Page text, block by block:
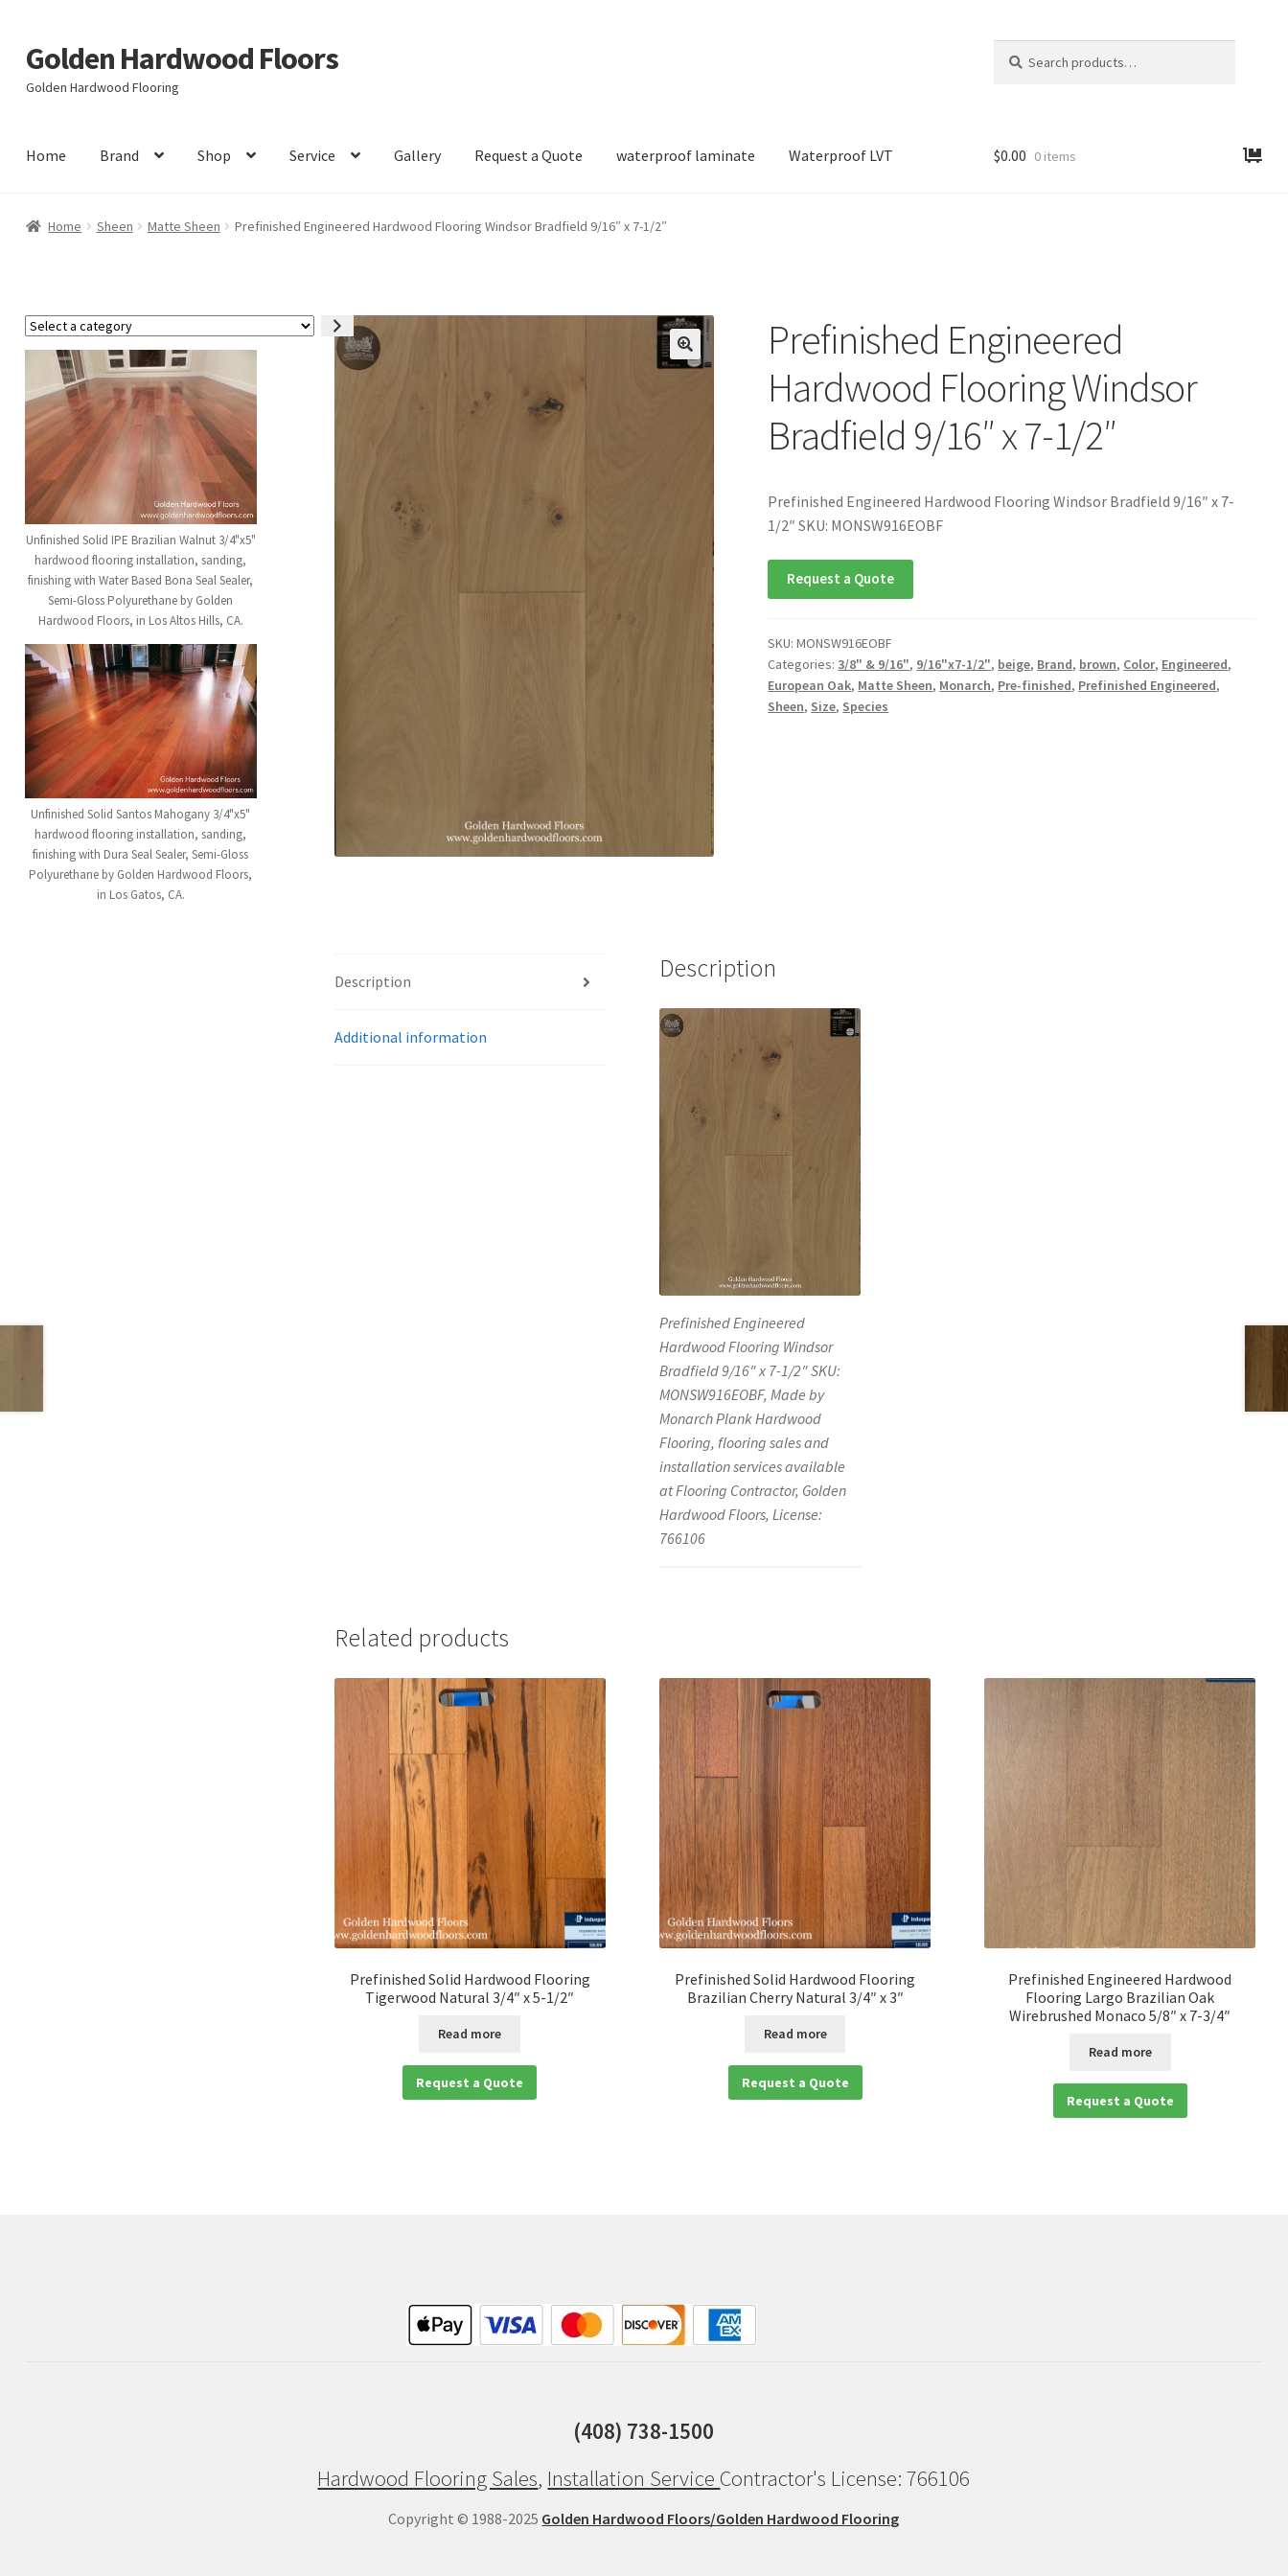
Skip
to
navigation
Skip
to
content
Golden Hardwood Floors
Golden Hardwood Flooring
for:
Home Brand Shop Service Gallery Request a Quote waterproof laminate Waterproof LVT $0.00 0 items
Home Sheen Matte Sheen Prefinished Engineered Hardwood Flooring Windsor Bradfield 9/16″ x 7-1/2″
Prefinished Engineered
Hardwood Flooring Windsor
Bradfield 9/16″ x 7-1/2″
Prefinished Engineered Hardwood Flooring Windsor Bradfield 9/16″ x 7-
1/2″ SKU: MONSW916EOBF
Request a Quote
SKU:MONSW916EOBF
Categories: 3/8" & 9/16", 9/16"x7-1/2", beige, Brand, brown, Color, Engineered,
European Oak, Matte Sheen, Monarch, Pre-finished, Prefinished Engineered,
Sheen, Size, Species
Description
Additional information
Description
Prefinished Engineered
Hardwood Flooring Windsor
Bradfield 9/16″ x 7-1/2″ SKU:
MONSW916EOBF, Made by
Monarch Plank Hardwood
Flooring, flooring sales and
installation services available
at Flooring Contractor, Golden
Hardwood Floors, License:
766106
Related products
Prefinished Solid Hardwood Flooring
Tigerwood Natural 3/4″ x 5-1/2″
Read more
Request a Quote
Prefinished Solid Hardwood Flooring
Brazilian Cherry Natural 3/4″ x 3″
Read more
Request a Quote
Prefinished Engineered Hardwood
Flooring Largo Brazilian Oak
Wirebrushed Monaco 5/8″ x 7-3/4″
Read more
Request a Quote
Select
a
category
Unfinished Solid IPE Brazilian Walnut 3/4"x5"
hardwood flooring installation, sanding,
finishing with Water Based Bona Seal Sealer,
Semi-Gloss Polyurethane by Golden
Hardwood Floors, in Los Altos Hills, CA.
Unfinished Solid Santos Mahogany 3/4"x5"
hardwood flooring installation, sanding,
finishing with Dura Seal Sealer, Semi-Gloss
Polyurethane by Golden Hardwood Floors,
in Los Gatos, CA.
(408) 738-1500
Hardwood Flooring Sales, Installation Service Contractor's License: 766106
Copyright © 1988-2025 Golden Hardwood Floors/Golden Hardwood Flooring